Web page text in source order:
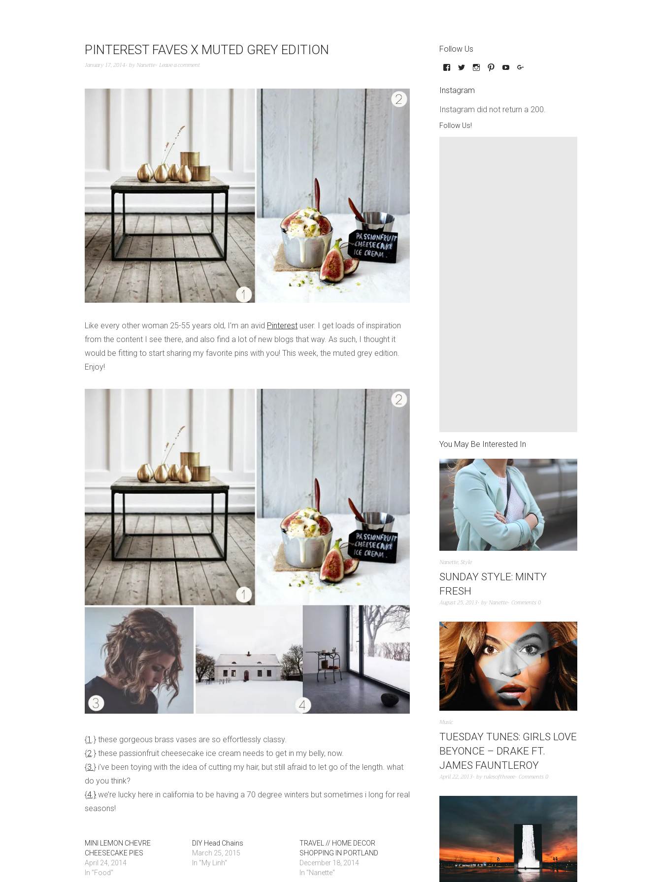
PINTEREST FAVES X MUTED GREY EDITION
January 17, 2014 by Nanette Leave a comment
Like every other woman 25-55 years old, I’m an avid Pinterest user. I get loads of inspiration
from the content I see there, and also find a lot of new blogs that way. As such, I thought it
would be fitting to start sharing my favorite pins with you! This week, the muted grey edition.
Enjoy!
{1 .} these gorgeous brass vases are so effortlessly classy.
{2 .} these passionfruit cheesecake ice cream needs to get in my belly, now.
{3. } i’ve been toying with the idea of cutting my hair, but still afraid to let go of the length. what
do you think?
{4.} we’re lucky here in california to be having a 70 degree winters but sometimes i long for real
seasons!
MINI LEMON CHEVRE
CHEESECAKE PIES
April 24, 2014
In "Food"
DIY Head Chains
March 25, 2015
In "My Linh"
TRAVEL // HOME DECOR
SHOPPING IN PORTLAND
December 18, 2014
In "Nanette"
Follow Us
Instagram
Instagram did not return a 200.
Follow Us!
You May Be Interested In
Nanette,Style
SUNDAY STYLE: MINTY
FRESH
August 25, 2013 by Nanette Comments 0
Music
TUESDAY TUNES: GIRLS LOVE
BEYONCE – DRAKE FT.
JAMES FAUNTLEROY
April 22, 2013 byrulesofthreee Comments 0